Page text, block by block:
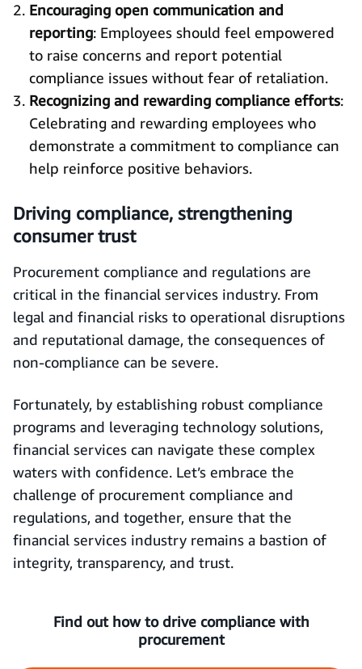
Encouraging open communication and
reporting: Employees should feel empowered
to raise concerns and report potential
compliance issues without fear of retaliation.
Recognizing and rewarding compliance efforts:
Celebrating and rewarding employees who
demonstrate a commitment to compliance can
help reinforce positive behaviors.
Driving compliance, strengthening
consumer trust
Procurement compliance and regulations are
critical in the financial services industry. From
legal and financial risks to operational disruptions
and reputational damage, the consequences of
non-compliance can be severe.
Fortunately, by establishing robust compliance
programs and leveraging technology solutions,
financial services can navigate these complex
waters with confidence. Let’s embrace the
challenge of procurement compliance and
regulations, and together, ensure that the
financial services industry remains a bastion of
integrity, transparency, and trust.
Find out how to drive compliance with
procurement